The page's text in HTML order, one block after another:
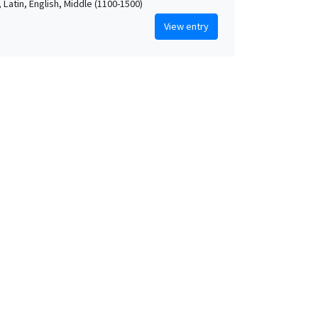
Latin, English, Middle (1100-1500)
View entry